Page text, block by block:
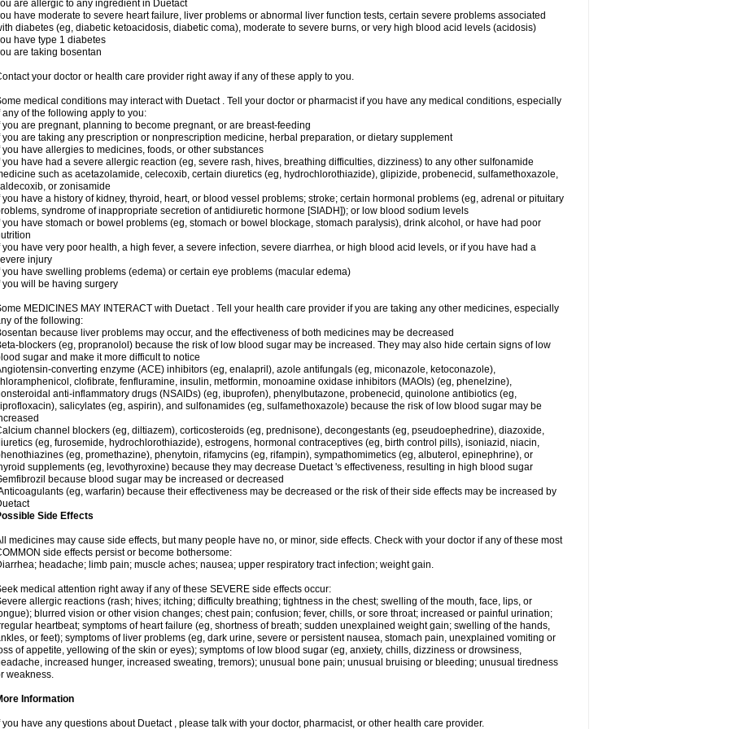
are allergic to any ingredient in Duetact
have moderate to severe heart failure, liver problems or abnormal liver function tests, certain severe problems associated
diabetes (eg, diabetic ketoacidosis, diabetic coma), moderate to severe burns, or very high blood acid levels (acidosis)
have type 1 diabetes
are taking bosentan
your doctor or health care provider right away if any of these apply to you.
medical conditions may interact with Duetact . Tell your doctor or pharmacist if you have any medical conditions, especially
any of the following apply to you:
you are pregnant, planning to become pregnant, or are breast-feeding
you are taking any prescription or nonprescription medicine, herbal preparation, or dietary supplement
you have allergies to medicines, foods, or other substances
you have had a severe allergic reaction (eg, severe rash, hives, breathing difficulties, dizziness) to any other sulfonamide
such as acetazolamide, celecoxib, certain diuretics (eg, hydrochlorothiazide), glipizide, probenecid, sulfamethoxazole,
or zonisamide
you have a history of kidney, thyroid, heart, or blood vessel problems; stroke; certain hormonal problems (eg, adrenal or pituitary
syndrome of inappropriate secretion of antidiuretic hormone [SIADH]); or low blood sodium levels
you have stomach or bowel problems (eg, stomach or bowel blockage, stomach paralysis), drink alcohol, or have had poor
you have very poor health, a high fever, a severe infection, severe diarrhea, or high blood acid levels, or if you have had a
injury
you have swelling problems (edema) or certain eye problems (macular edema)
you will be having surgery
MEDICINES MAY INTERACT with Duetact . Tell your health care provider if you are taking any other medicines, especially
of the following:
because liver problems may occur, and the effectiveness of both medicines may be decreased
blockers (eg, propranolol) because the risk of low blood sugar may be increased. They may also hide certain signs of low
sugar and make it more difficult to notice
converting enzyme (ACE) inhibitors (eg, enalapril), azole antifungals (eg, miconazole, ketoconazole),
clofibrate, fenfluramine, insulin, metformin, monoamine oxidase inhibitors (MAOIs) (eg, phenelzine),
anti-inflammatory drugs (NSAIDs) (eg, ibuprofen), phenylbutazone, probenecid, quinolone antibiotics (eg,
salicylates (eg, aspirin), and sulfonamides (eg, sulfamethoxazole) because the risk of low blood sugar may be
channel blockers (eg, diltiazem), corticosteroids (eg, prednisone), decongestants (eg, pseudoephedrine), diazoxide,
(eg, furosemide, hydrochlorothiazide), estrogens, hormonal contraceptives (eg, birth control pills), isoniazid, niacin,
(eg, promethazine), phenytoin, rifamycins (eg, rifampin), sympathomimetics (eg, albuterol, epinephrine), or
supplements (eg, levothyroxine) because they may decrease Duetact 's effectiveness, resulting in high blood sugar
because blood sugar may be increased or decreased
(eg, warfarin) because their effectiveness may be decreased or the risk of their side effects may be increased by
Side Effects
medicines may cause side effects, but many people have no, or minor, side effects. Check with your doctor if any of these most
side effects persist or become bothersome:
headache; limb pain; muscle aches; nausea; upper respiratory tract infection; weight gain.
medical attention right away if any of these SEVERE side effects occur:
allergic reactions (rash; hives; itching; difficulty breathing; tightness in the chest; swelling of the mouth, face, lips, or
blurred vision or other vision changes; chest pain; confusion; fever, chills, or sore throat; increased or painful urination;
heartbeat; symptoms of heart failure (eg, shortness of breath; sudden unexplained weight gain; swelling of the hands,
or feet); symptoms of liver problems (eg, dark urine, severe or persistent nausea, stomach pain, unexplained vomiting or
of appetite, yellowing of the skin or eyes); symptoms of low blood sugar (eg, anxiety, chills, dizziness or drowsiness,
increased hunger, increased sweating, tremors); unusual bone pain; unusual bruising or bleeding; unusual tiredness
weakness.
Information
you have any questions about Duetact , please talk with your doctor, pharmacist, or other health care provider.